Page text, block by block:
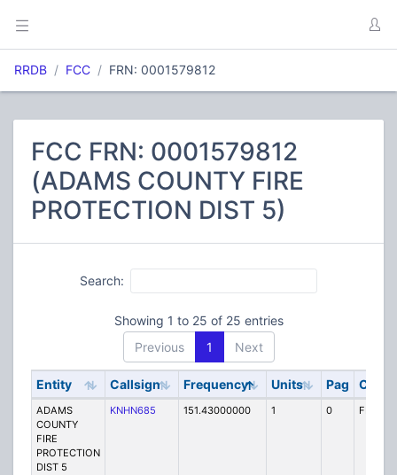
RRDB FCC FRN: 0001579812
FCC FRN: 0001579812
(ADAMS COUNTY FIRE
PROTECTION DIST 5)
Search:
Showing 1 to 25 of 25 entries
Previous
1 Next
Entity Callsign Frequency Units Pag Code
ADAMS
COUNTY
FIRE
PROTECTION
DIST 5
KNHN685 151.43000000 1 0 FB2